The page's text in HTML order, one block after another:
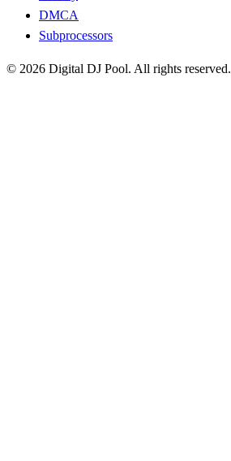
DMCA
Subprocessors
© 2026 Digital DJ Pool. All rights reserved.